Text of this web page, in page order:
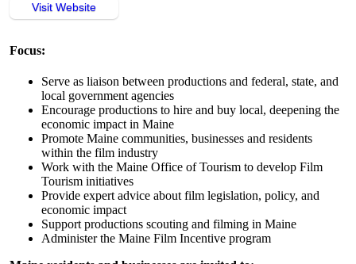
Visit Website
Focus:
Serve as liaison between productions and federal, state, and
local government agencies
Encourage productions to hire and buy local, deepening the
economic impact in Maine
Promote Maine communities, businesses and residents
within the film industry
Work with the Maine Office of Tourism to develop Film
Tourism initiatives
Provide expert advice about film legislation, policy, and
economic impact
Support productions scouting and filming in Maine
Administer the Maine Film Incentive program